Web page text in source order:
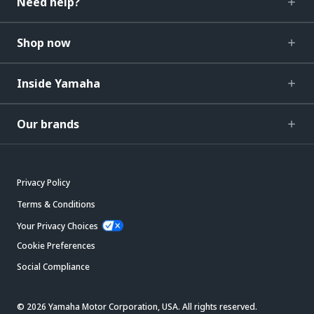
Shop now
Inside Yamaha
Our brands
Privacy Policy
Terms & Conditions
Your Privacy Choices
Cookie Preferences
Social Compliance
© 2026 Yamaha Motor Corporation, USA. All rights reserved.